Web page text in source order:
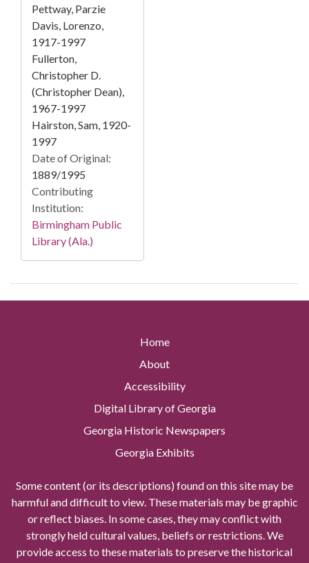
Pettway, Parzie
Davis, Lorenzo,
1917-1997
Fullerton,
Christopher D.
(Christopher Dean),
1967-1997
Hairston, Sam, 1920-
1997
Date of Original:
1889/1995
Contributing
Institution:
Birmingham Public
Library (Ala.)
Home
About
Accessibility
Digital Library of Georgia
Georgia Historic Newspapers
Georgia Exhibits
Some content (or its descriptions) found on this site may be
harmful and difficult to view. These materials may be graphic
or reflect biases. In some cases, they may conflict with
strongly held cultural values, beliefs or restrictions. We
provide access to these materials to preserve the historical